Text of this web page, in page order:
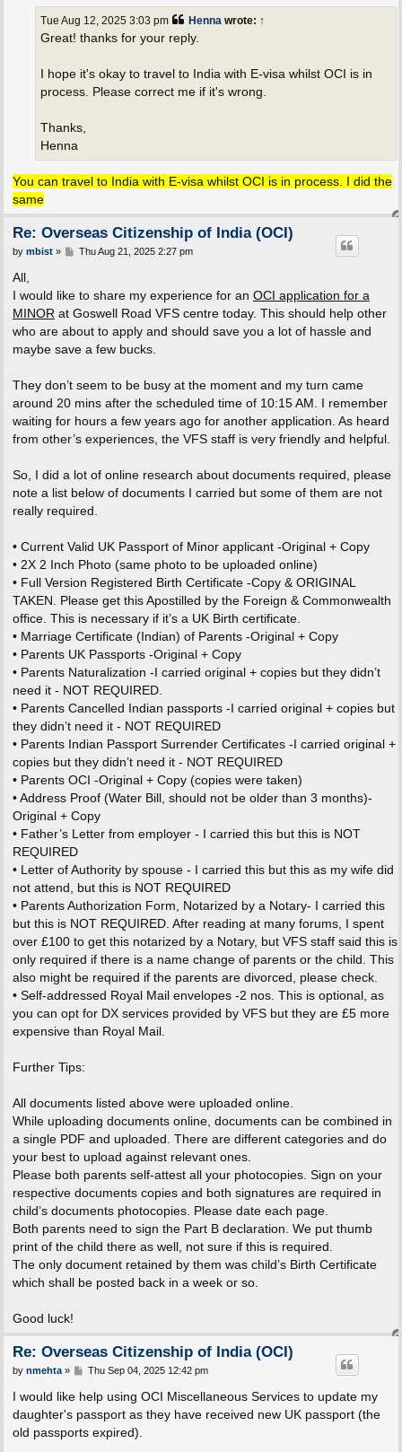
Hennawrote: ↑
Tue Aug 12, 2025 3:03 pm
Great! thanks for your reply.
I hope it's okay to travel to India with E-visa whilst OCI is in
process. Please correct me if it's wrong.
Thanks,
Henna
You can travel to India with E-visa whilst OCI is in process. I did the
same
Re: Overseas Citizenship of India (OCI)
P
by mbist» Thu Aug 21, 2025 2:27 pm
All,
I would like to share my experience for an OCI application for a
MINOR at Goswell Road VFS centre today. This should help other
who are about to apply and should save you a lot of hassle and
maybe save a few bucks.
They don’t seem to be busy at the moment and my turn came
around 20 mins after the scheduled time of 10:15 AM. I remember
waiting for hours a few years ago for another application. As heard
from other’s experiences, the VFS staff is very friendly and helpful.
So, I did a lot of online research about documents required, please
note a list below of documents I carried but some of them are not
really required.
• Current Valid UK Passport of Minor applicant -Original + Copy
• 2X 2 Inch Photo (same photo to be uploaded online)
• Full Version Registered Birth Certificate -Copy & ORIGINAL
TAKEN. Please get this Apostilled by the Foreign & Commonwealth
office. This is necessary if it’s a UK Birth certificate.
• Marriage Certificate (Indian) of Parents -Original + Copy
• Parents UK Passports -Original + Copy
• Parents Naturalization -I carried original + copies but they didn’t
need it - NOT REQUIRED.
• Parents Cancelled Indian passports -I carried original + copies but
they didn’t need it - NOT REQUIRED
• Parents Indian Passport Surrender Certificates -I carried original +
copies but they didn’t need it - NOT REQUIRED
• Parents OCI -Original + Copy (copies were taken)
• Address Proof (Water Bill, should not be older than 3 months)-
Original + Copy
• Father’s Letter from employer - I carried this but this is NOT
REQUIRED
• Letter of Authority by spouse - I carried this but this as my wife did
not attend, but this is NOT REQUIRED
• Parents Authorization Form, Notarized by a Notary- I carried this
but this is NOT REQUIRED. After reading at many forums, I spent
over £100 to get this notarized by a Notary, but VFS staff said this is
only required if there is a name change of parents or the child. This
also might be required if the parents are divorced, please check.
• Self-addressed Royal Mail envelopes -2 nos. This is optional, as
you can opt for DX services provided by VFS but they are £5 more
expensive than Royal Mail.
Further Tips:
All documents listed above were uploaded online.
While uploading documents online, documents can be combined in
a single PDF and uploaded. There are different categories and do
your best to upload against relevant ones.
Please both parents self-attest all your photocopies. Sign on your
respective documents copies and both signatures are required in
child’s documents photocopies. Please date each page.
Both parents need to sign the Part B declaration. We put thumb
print of the child there as well, not sure if this is required.
The only document retained by them was child’s Birth Certificate
which shall be posted back in a week or so.
Good luck!
Re: Overseas Citizenship of India (OCI)
P
s
t
by nmehta» Thu Sep 04, 2025 12:42 pm
I would like help using OCI Miscellaneous Services to update my
daughter's passport as they have received new UK passport (the
old passports expired).